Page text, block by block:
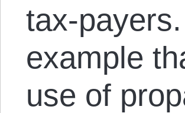
tax-
example
use of